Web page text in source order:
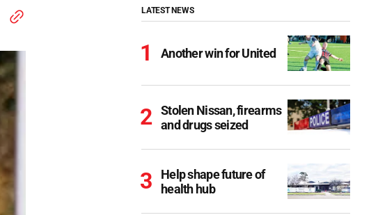
LATEST NEWS
Another win for United
Stolen Nissan, firearms
and drugs seized
Help shape future of
health hub